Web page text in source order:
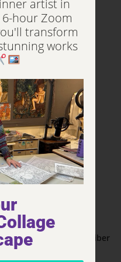
30”W x 40”H – Fiber
artist in
6-hour Zoom
transform
works